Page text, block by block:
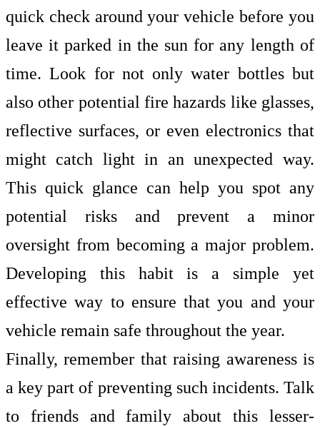
quick check around your vehicle before you
leave it parked in the sun for any length of
time. Look for not only water bottles but
also other potential fire hazards like glasses,
reflective surfaces, or even electronics that
might catch light in an unexpected way.
This quick glance can help you spot any
potential risks and prevent a minor
oversight from becoming a major problem.
Developing this habit is a simple yet
effective way to ensure that you and your
vehicle remain safe throughout the year.
Finally, remember that raising awareness is
a key part of preventing such incidents. Talk
to friends and family about this lesser-